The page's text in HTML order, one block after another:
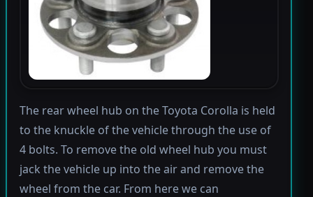
The rear wheel hub on the Toyota Corolla is held
to the knuckle of the vehicle through the use of
4 bolts. To remove the old wheel hub you must
jack the vehicle up into the air and remove the
wheel from the car. From here we can